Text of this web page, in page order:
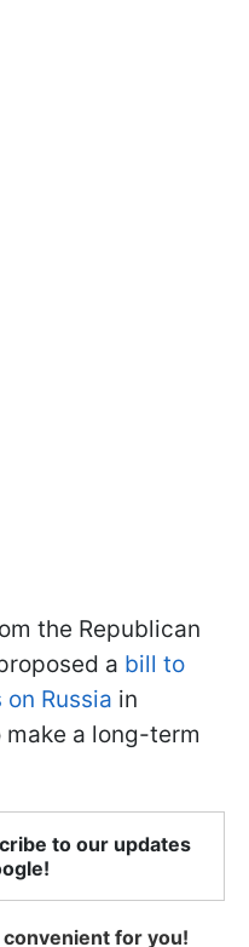
the Republican
a bill to
Russia in
a long-term
to our updates
for you!